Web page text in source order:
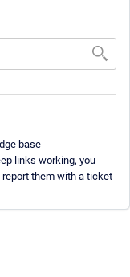
base
links working, you
report them with a ticket